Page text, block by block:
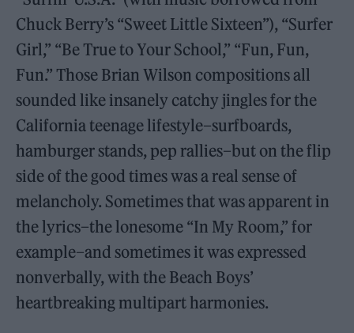
Chuck Berry’s “Sweet Little Sixteen”), “Surfer
Girl,” “Be True to Your School,” “Fun, Fun,
Fun.” Those Brian Wilson compositions all
sounded like insanely catchy jingles for the
California teenage lifestyle–surfboards,
hamburger stands, pep rallies–but on the flip
side of the good times was a real sense of
melancholy. Sometimes that was apparent in
the lyrics–the lonesome “In My Room,” for
example–and sometimes it was expressed
nonverbally, with the Beach Boys’
heartbreaking multipart harmonies.